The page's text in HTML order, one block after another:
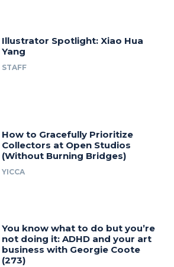
Illustrator Spotlight: Xiao Hua
Yang
STAFF
How to Gracefully Prioritize
Collectors at Open Studios
(Without Burning Bridges)
YICCA
You know what to do but you’re
not doing it: ADHD and your art
business with Georgie Coote
(273)